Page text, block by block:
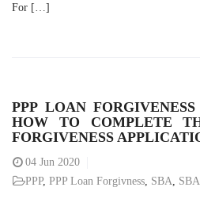
For […]
PPP LOAN
HOW TO COMPLETE
FORGIVENESS
04 Jun 2020
PPP, PPP Loan Forgivness SBA